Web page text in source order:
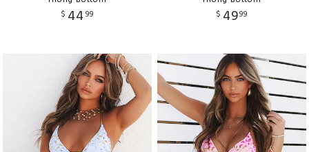
$ 44 99
$ 4999